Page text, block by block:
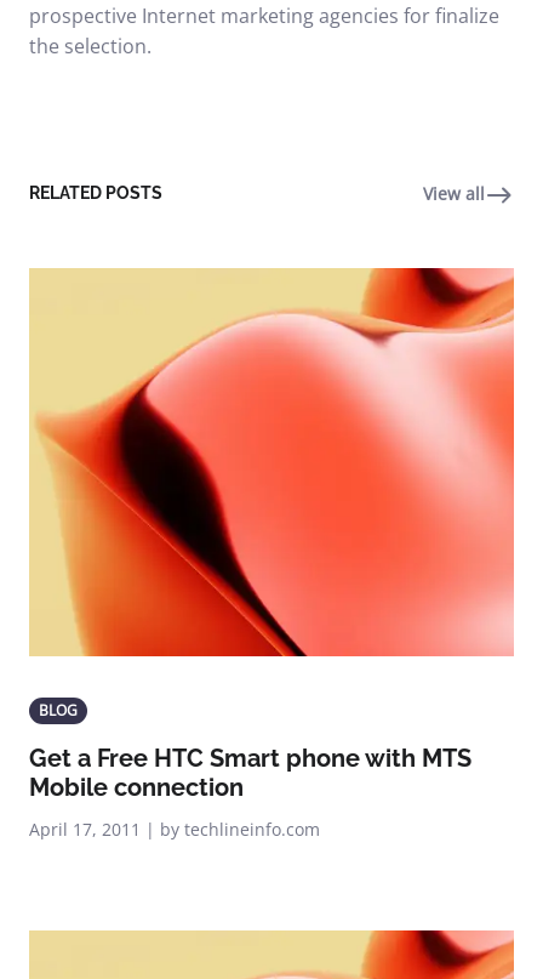
prospective Internet marketingagencies for finalize
the selection.
RELATED POSTS View all
BLOG
Get a Free HTC Smart phone with MTS
Mobile connection
April 17, 2011 | by techlineinfo.com